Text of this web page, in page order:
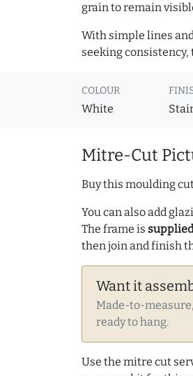
grain to remain
With simple lines
seeking consistency,
COLOUR
White
Mitre-Cut
Buy this moulding
You can also add
The frame is
then join and finish
Want it
Made-to-
ready to hang.
Use the mitre cut